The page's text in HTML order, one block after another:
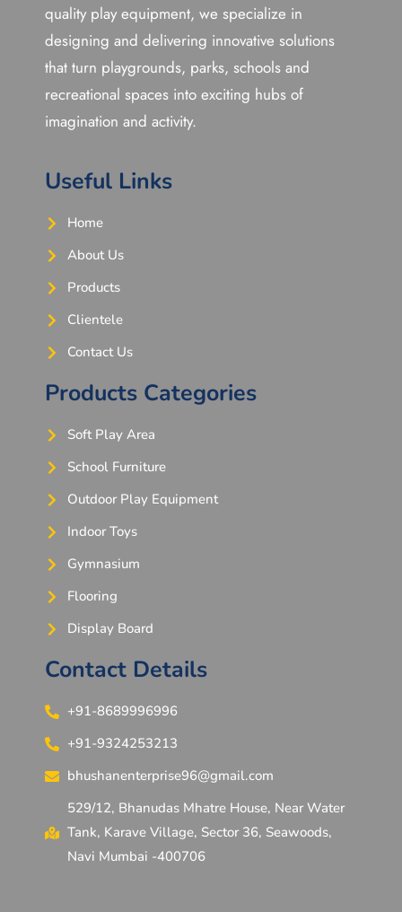
quality play equipment, we specialize in
designing and delivering innovative solutions
that turn playgrounds, parks, schools and
recreational spaces into exciting hubs of
imagination and activity.
Useful Links
Home
About Us
Products
Clientele
Contact Us
Products Categories
Soft Play Area
School Furniture
Outdoor Play Equipment
Indoor Toys
Gymnasium
Flooring
Display Board
Contact Details
+91-8689996996
+91-9324253213
bhushanenterprise96@gmail.com
529/12, Bhanudas Mhatre House, Near Water
Tank, Karave Village, Sector 36, Seawoods,
Navi Mumbai -400706